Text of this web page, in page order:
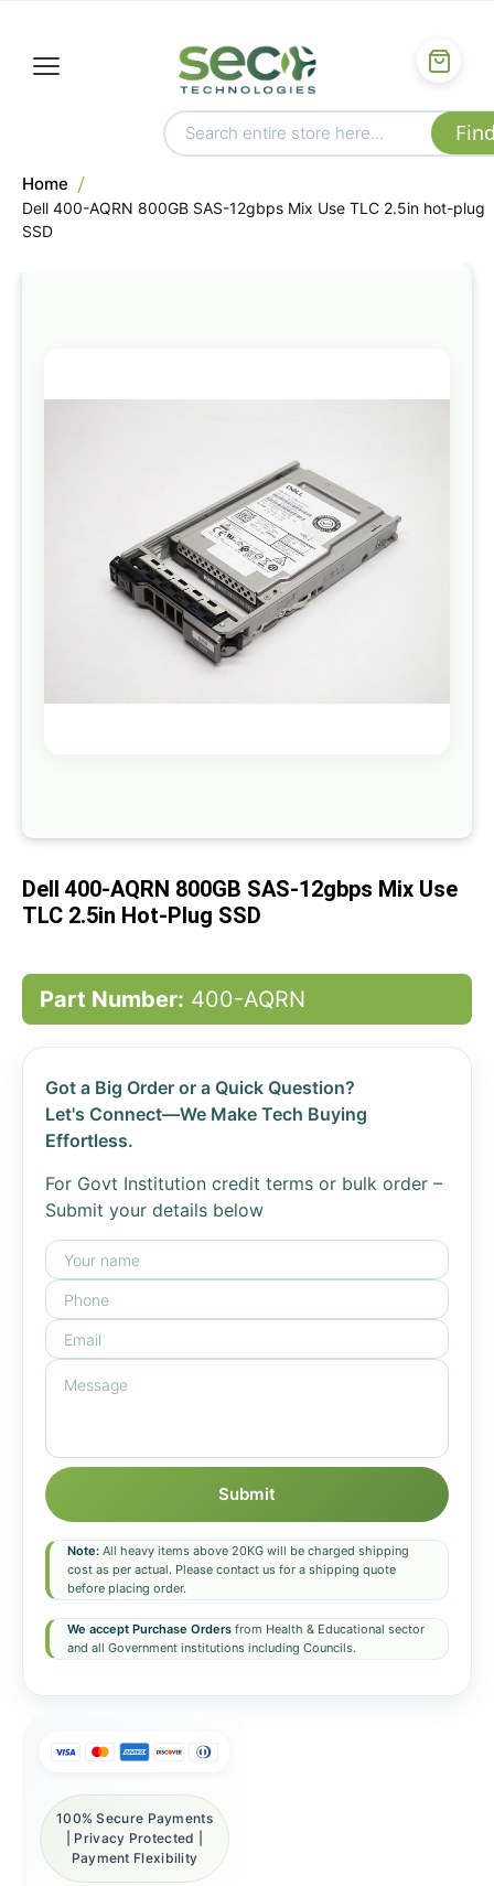
Home
Dell 400-AQRN 800GB SAS-12gbps Mix Use TLC 2.5in hot-plug
SSD
the
images
gallery
beginning
the
images
Dell 400-AQRN 800GB SAS-12gbps Mix Use
TLC 2.5in Hot-Plug SSD
Part Number: 400-AQRN
Got a Big Order or a Quick Question?
Let's Connect—We Make Tech Buying
Effortless.
For Govt Institution credit terms or bulk order –
Submit your details below
Submit
Note: All heavy items above 20KG will be charged shipping
cost as per actual. Please contact us for a shipping quote
before placing order.
We accept Purchase Orders from Health & Educational sector
and all Government institutions including Councils.
100% Secure Payments
| Privacy Protected |
Payment Flexibility